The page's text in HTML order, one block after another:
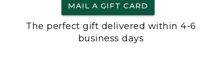
MAIL A GIFT CARD
The perfect gift delivered within 4-6
business days